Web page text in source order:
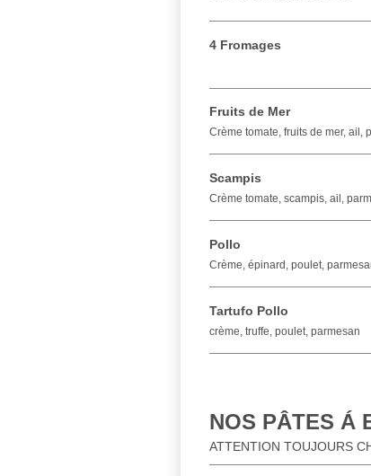
4 Fromages
Fruits de Mer
Crème tomate, fruits de mer, ail,
Scampis
Crème tomate, scampis, ail,
Pollo
Crème, épinard, poulet,
Tartufo Pollo
crème, truffe, poulet, parmesan
NOS PÂTES Á
ATTENTION TOUJOURS